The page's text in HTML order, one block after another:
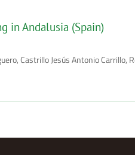
in Andalusia (Spain)
Castrillo Jesús Antonio Carrillo,